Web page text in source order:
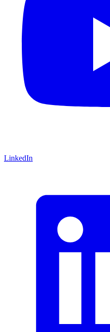
LinkedIn